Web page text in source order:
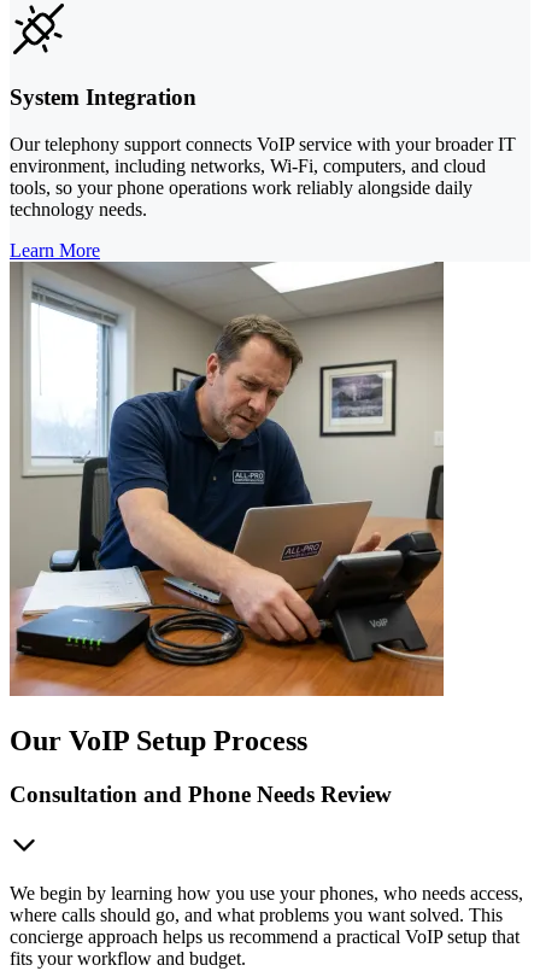
System Integration
Our telephony support connects VoIP service with your broader IT
environment, including networks, Wi-Fi, computers, and cloud
tools, so your phone operations work reliably alongside daily
technology needs.
Learn More
Our VoIP Setup Process
Consultation and Phone Needs Review
We begin by learning how you use your phones, who needs access,
where calls should go, and what problems you want solved. This
concierge approach helps us recommend a practical VoIP setup that
fits your workflow and budget.